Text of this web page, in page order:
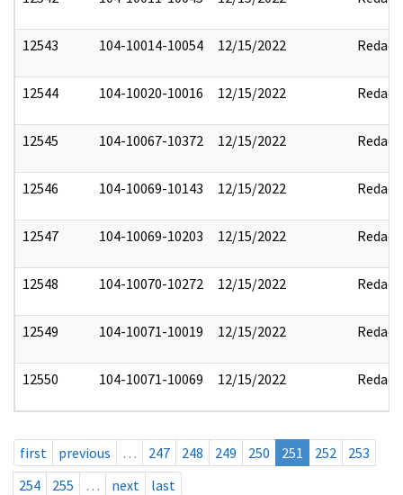
12543 104-10014-10054 12/15/2022 Redact
12544 104-10020-10016 12/15/2022 Redact
12545 104-10067-10372 12/15/2022 Redact
12546 104-10069-10143 12/15/2022 Redact
12547 104-10069-10203 12/15/2022 Redact
12548 104-10070-10272 12/15/2022 Redact
12549 104-10071-10019 12/15/2022 Redact
12550 104-10071-10069 12/15/2022 Redact
first previous … 247 248 249 250 251 252
253
254
255 … next last